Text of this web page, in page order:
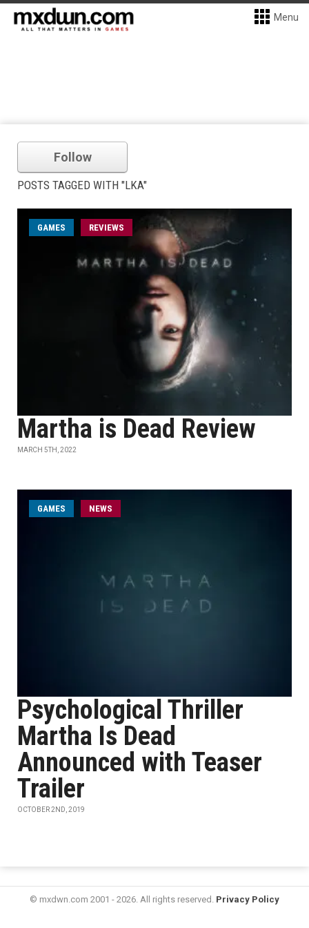
Menu
Follow
POSTS TAGGED WITH "LKA"
GAMES REVIEWS
Martha is Dead Review
MARCH 5TH, 2022
GAMES NEWS
Psychological Thriller
Martha Is Dead
Announced with Teaser
Trailer
OCTOBER 2ND, 2019
© mxdwn.com 2001 - 2026. All rights reserved. Privacy Policy